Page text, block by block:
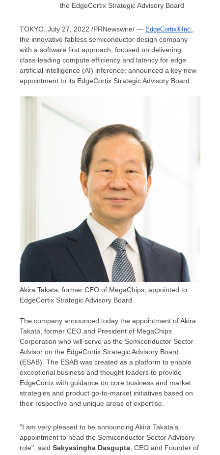
the EdgeCortix Strategic Advisory Board
TOKYO , July 27, 2022 /PRNewswire/ — EdgeCortix®Inc.
the innovative fabless semiconductor design company
with a software first approach, focused on delivering
class-leading compute efficiency and latency for edge
artificial intelligence (AI) inference; announced a key new
appointment to its EdgeCortix Strategic Advisory Board.
Akira Takata, former CEO of MegaChips, appointed to
EdgeCortix Strategic Advisory Board.
The company announced today the appointment ofAkira
Takata, former CEO and President of MegaChips
Corporation who will serve as the Semiconductor Sector
Advisor on the EdgeCortix Strategic Advisory Board
(ESAB). The ESAB was created as a platform to enable
exceptional business and thought leaders to provide
EdgeCortix with guidance on core business and market
strategies and product go-to-market initiatives based on
their respective and unique areas of expertise.
"I am very pleased to be announcing Akira Takata’s
appointment to head the Semiconductor Sector Advisory
role", said Sakyasingha Dasgupta, CEO and Founder of